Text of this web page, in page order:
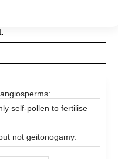
self-pollen to fertilise
not geitonogamy.